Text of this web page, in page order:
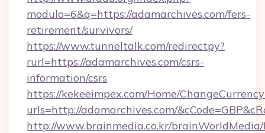
modulo=6&q=https://adamarchives.com/fers-
retirement/survivors/
https://www.tunneltalk.com/redirectpy?
rurl=https://adamarchives.com/csrs-
information/csrs
https://kekeeimpex.com/Home/
urls=http://adamarchives.com/
http://www.brainmedia.co.kr/brainWorldMedia/